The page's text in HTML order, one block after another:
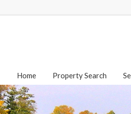
Home Property Search